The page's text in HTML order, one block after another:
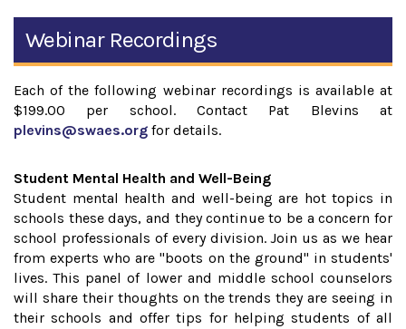
Webinar Recordings
Each of the following webinar recordings is available at
$199.00 per school. Contact Pat Blevins at
plevins@swaes.org for details.
Student Mental Health and Well-Being
Student mental health and well-being are hot topics in
schools these days, and they continue to be a concern for
school professionals of every division. Join us as we hear
from experts who are "boots on the ground" in students'
lives. This panel of lower and middle school counselors
will share their thoughts on the trends they are seeing in
their schools and offer tips for helping students of all